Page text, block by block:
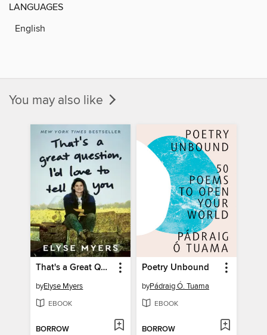
LANGUAGES
English
You may also like
That's a Great Question, I'd Love to Tell You
byElyse Myers
EBOOK
BORROW
Poetry Unbound
byPádraig Ó. Tuama
EBOOK
BORROW